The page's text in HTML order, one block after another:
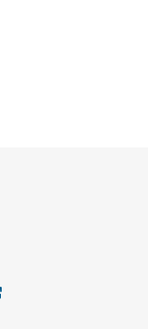
External Link